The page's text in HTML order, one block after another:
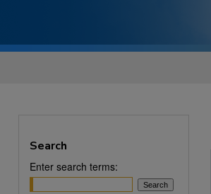
Search
Enter search terms: